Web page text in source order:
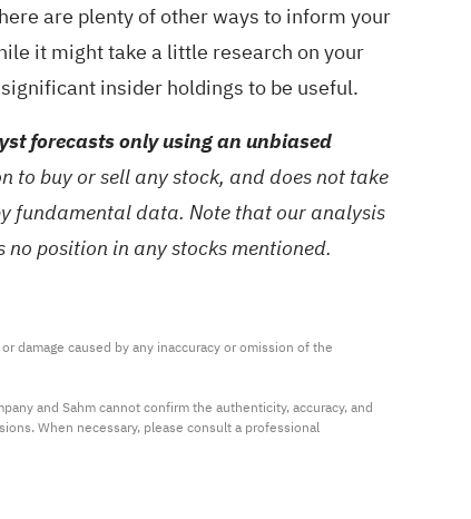
are plenty of other ways to inform your
it might take a little research on your
insider holdingsto be useful.
forecasts only using an unbiased
to buy or sell any stock, and does not take
fundamental data. Note that our analysis
position in any stocks mentioned.
damage caused by any inaccuracy or omission of the
and Sahm cannot confirm the authenticity, accuracy, and
When necessary, please consult a professional